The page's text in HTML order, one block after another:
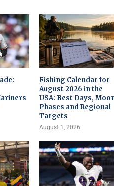
Fishing Calendar for
August 2026 in the
USA: Best Days,
Phases and Regional
Targets
August 1, 2026